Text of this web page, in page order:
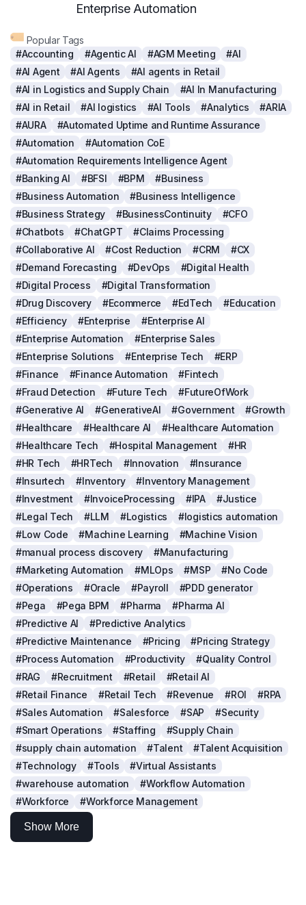
Enterprise Automation
Popular Tags
#Accounting
#Agentic AI #AGM Meeting
#AI
#AI Agent
#AI Agents
#AI agents in Retail
#AI in Logistics and Supply Chain
#AI In Manufacturing
#AI in Retail
#AI logistics #AI Tools #Analytics
#ARIA
#AURA
#Automated Uptime and Runtime Assurance
#Automation
#Automation CoE
#Automation Requirements Intelligence Agent
#Banking AI
#BFSI #BPM
#Business
#Business Automation
#Business Intelligence
#Business Strategy
#BusinessContinuity
#CFO
#Chatbots
#ChatGPT
#Claims Processing
#Collaborative AI
#Cost Reduction #CRM
#CX
#Demand Forecasting
#DevOps
#Digital Health
#Digital Process
#Digital Transformation
#Drug Discovery
#Ecommerce #EdTech
#Education
#Efficiency
#Enterprise
#Enterprise AI
#Enterprise Automation
#Enterprise Sales
#Enterprise Solutions
#Enterprise Tech
#ERP
#Finance
#Finance Automation
#Fintech
#Fraud Detection
#Future Tech
#FutureOfWork
#Generative AI
#GenerativeAI #Government
#Growth
#Healthcare
#Healthcare AI
#Healthcare Automation
#Healthcare Tech
#Hospital Management
#HR
#HR Tech
#HRTech #Innovation
#Insurance
#Insurtech
#Inventory
#Inventory Management
#Investment
#InvoiceProcessing #IPA
#Justice
#Legal Tech
#LLM #Logistics
#logistics automation
#Low Code
#Machine Learning
#Machine Vision
#manual process discovery
#Manufacturing
#Marketing Automation
#MLOps #MSP
#No Code
#Operations
#Oracle #Payroll
#PDD generator
#Pega
#Pega BPM #Pharma
#Pharma AI
#Predictive AI
#Predictive Analytics
#Predictive Maintenance
#Pricing
#Pricing Strategy
#Process Automation
#Productivity
#Quality Control
#RAG
#Recruitment #Retail
#Retail AI
#Retail Finance
#Retail Tech #Revenue #ROI
#RPA
#Sales Automation
#Salesforce #SAP
#Security
#Smart Operations
#Staffing
#Supply Chain
#supply chain automation
#Talent
#Talent Acquisition
#Technology
#Tools
#Virtual Assistants
#warehouse automation
#Workflow Automation
#Workforce
#Workforce Management
Show More